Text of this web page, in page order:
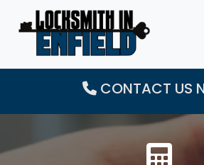
CONTACT US